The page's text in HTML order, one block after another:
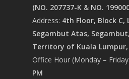
(NO. 207737-K & NO.
Address: 4th Floor, Block C,
Segambut Atas,
Territory of Kuala
Office Hour (Monday –
PM